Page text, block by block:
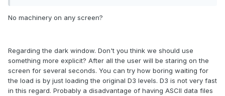
No machinery on any screen?
Regarding the dark window. Don't you think we should use
something more explicit? After all the user will be staring on the
screen for several seconds. You can try how boring waiting for
the load is by just loading the original D3 levels. D3 is not very fast
in this regard. Probably a disadvantage of having ASCII data files